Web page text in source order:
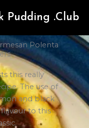
Pudding .Club
Polenta
this really
The use of
and black
to this